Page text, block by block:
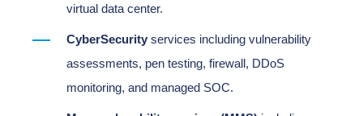
virtual data center.
CyberSecurity services including vulnerability
assessments, pen testing, firewall, DDoS
monitoring, and managed SOC.